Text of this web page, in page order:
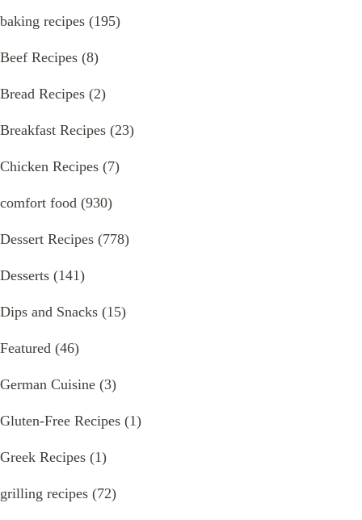
baking recipes (195)
Beef Recipes (8)
Bread Recipes (2)
Breakfast Recipes (23)
Chicken Recipes (7)
comfort food (930)
Dessert Recipes (778)
Desserts (141)
Dips and Snacks (15)
Featured (46)
German Cuisine (3)
Gluten-Free Recipes (1)
Greek Recipes (1)
grilling recipes (72)